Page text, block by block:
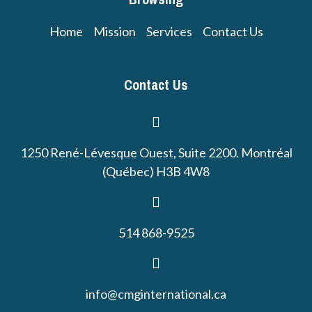
Home Mission Services Contact Us
Contact Us
1250 René-Lévesque Ouest, Suite 2200. Montréal
(Québec) H3B 4W8
514 868-9525
info@cmginternational.ca